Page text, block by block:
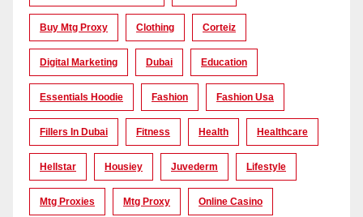
Buy Mtg Proxy Clothing Corteiz
Digital Marketing Dubai Education
Essentials Hoodie Fashion Fashion Usa
Fillers In Dubai Fitness Health Healthcare
Hellstar Housiey Juvederm Lifestyle
Mtg Proxies Mtg Proxy Online Casino